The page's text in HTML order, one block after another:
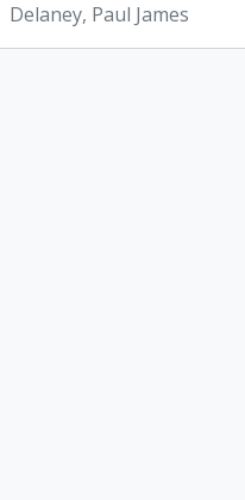
Delaney, Paul James